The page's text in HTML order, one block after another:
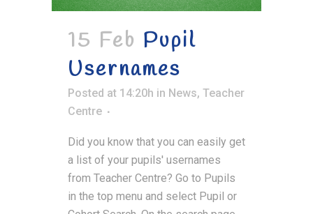
15 Feb Pupil
Usernames
Posted at 14:20h in News, Teacher
Centre
Did you know that you can easily get
a list of your pupils' usernames
from Teacher Centre? Go to Pupils
in the top menu and select Pupil or